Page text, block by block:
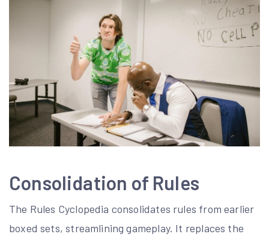
Consolidation of Rules
The Rules Cyclopedia consolidates rules from earlier
boxed sets, streamlining gameplay. It replaces the